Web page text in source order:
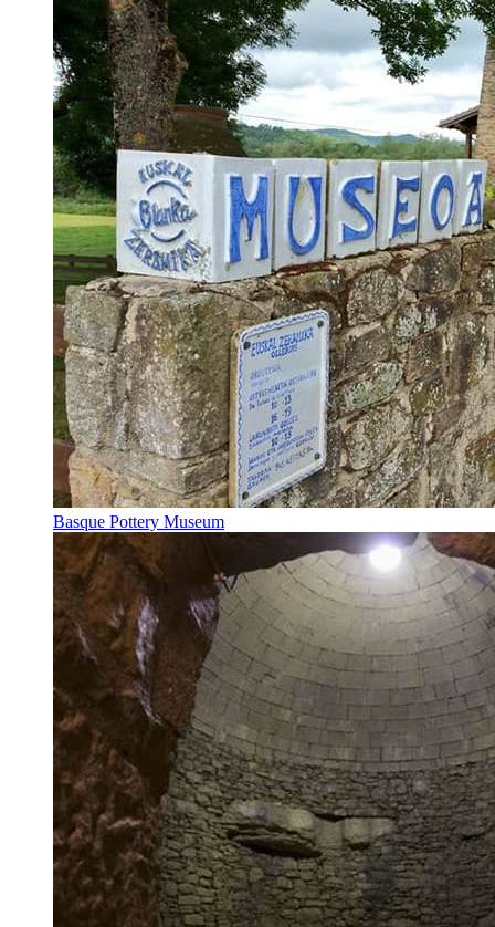
Basque Pottery Museum